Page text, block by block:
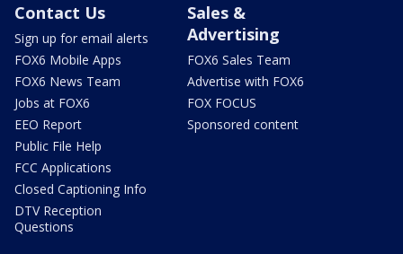
Contact Us
Sign up for email alerts
FOX6 Mobile Apps
FOX6 News Team
Jobs at FOX6
EEO Report
Public File Help
FCC Applications
Closed Captioning Info
DTV Reception
Questions
Sales &
Advertising
FOX6 Sales Team
Advertise with FOX6
FOX FOCUS
Sponsored content